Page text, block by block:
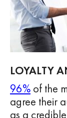
LOYALTY
96% of the
agree their
as a